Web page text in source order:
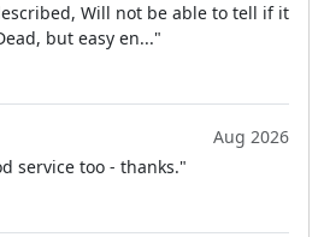
Will not be able to tell if it
but easy en..."
Aug 2026
service too - thanks."